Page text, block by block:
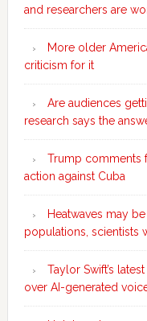
and researchers are
More older
criticism for it
Are audiences
research says the
Trump comments
action against Cuba
Heatwaves may
populations, scientists
Taylor Swift’s
over AI-generated